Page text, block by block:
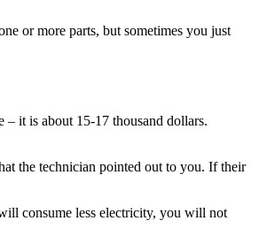
or more parts, but sometimes you just
– it is about 15-17 thousand dollars.
the technician pointed out to you. If their
consume less electricity, you will not